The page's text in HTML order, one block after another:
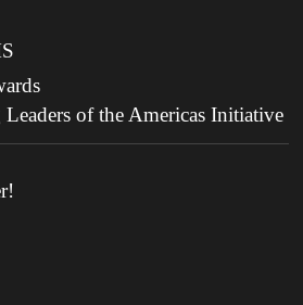
of the Americas Initiative